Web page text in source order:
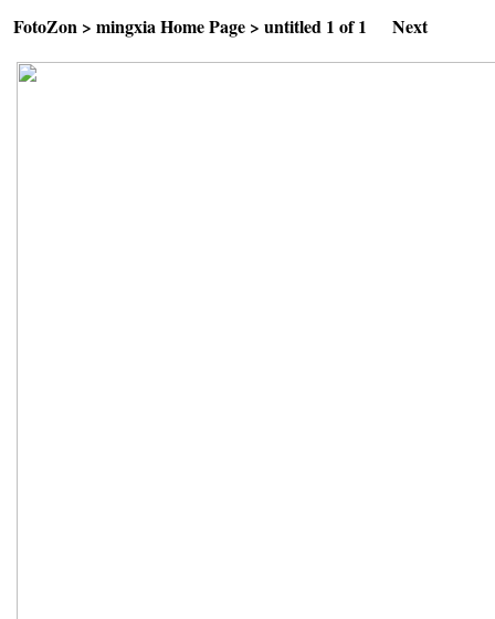
FotoZon > mingxia Home Page > untitled 1 of 1 Next